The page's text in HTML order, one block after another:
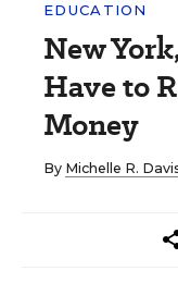
EDUCATION
New
Have to
Money
By Michelle R.